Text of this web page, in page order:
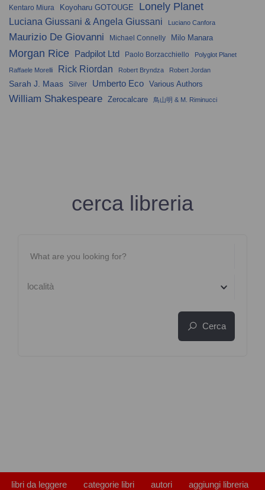
Kentaro Miura
Koyoharu GOTOUGE Lonely Planet
Luciana Giussani & Angela Giussani Luciano Canfora
Maurizio De Giovanni Michael Connelly Milo Manara
Morgan Rice Padpilot Ltd Paolo Borzacchiello Polyglot Planet
Raffaele Morelli Rick Riordan Robert Bryndza Robert Jordan
Sarah J. Maas Silver Umberto Eco Various Authors
William Shakespeare Zerocalcare 鳥山明 & M. Riminucci
cerca libreria
località
Cerca
libri da leggere categorie libri autori aggiungi libreria